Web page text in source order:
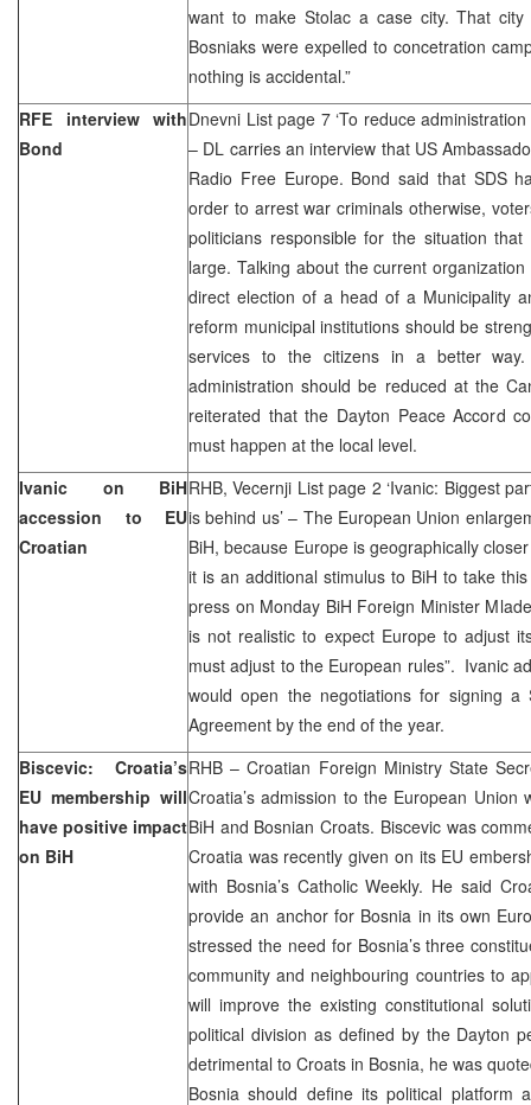
want to make Stolac a case city. That
Bosniaks were expelled to concetration
nothing is accidental.”
RFE interview with
Bond
Dnevni List page 7 ‘To reduce
– DL carries an interview that US
Radio Free Europe. Bond said that SDS
order to arrest war criminals otherwise,
politicians responsible for the situation
large. Talking about the current
direct election of a head of a Municipality
reform municipal institutions should be
services to the citizens in a better
administration should be reduced at the
reiterated that the Dayton Peace Accord
must happen at the local level.
Ivanic on BiH
accession to EU
Croatian
RHB, Vecernji List page 2 ‘Ivanic: Biggest
is behind us’ – The European Union
BiH, because Europe is geographically
it is an additional stimulus to BiH to take
press on Monday BiH Foreign Minister
is not realistic to expect Europe to adjust
must adjust to the European rules”. Ivanic
would open the negotiations for signing a
Agreement by the end of the year.
Biscevic: Croatia’s
EU membership will
have positive impact
on BiH
RHB – Croatian Foreign Ministry State
Croatia’s admission to the European
BiH and Bosnian Croats. Biscevic was
Croatia was recently given on its EU
with Bosnia’s Catholic Weekly. He said
provide an anchor for Bosnia in its own
stressed the need for Bosnia’s three
community and neighbouring countries to
will improve the existing constitutional
political division as defined by the Dayton
detrimental to Croats in Bosnia, he was
Bosnia should define its political platform